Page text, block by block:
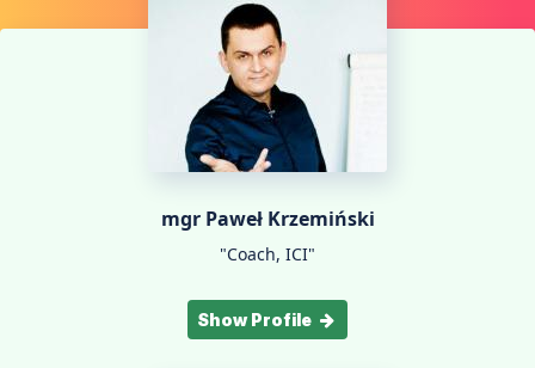
mgr Paweł Krzemiński
"Coach, ICI"
Show Profile